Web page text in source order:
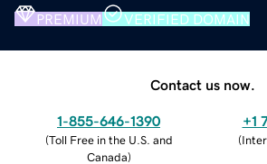
PREMIUM VERIFIED DOMAIN
Contact us now.
1-855-646-1390
(Toll Free in the U.S. and
Canada)
+1
(